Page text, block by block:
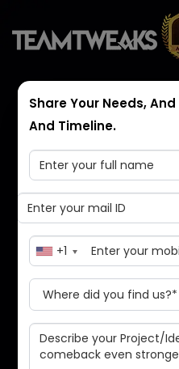
Launch
Uber
The ride-hailing market
and it's a great time
business. With a Cabily
taxi booking service for
Convenience is
Share Your Needs,
And Timeline.
+1